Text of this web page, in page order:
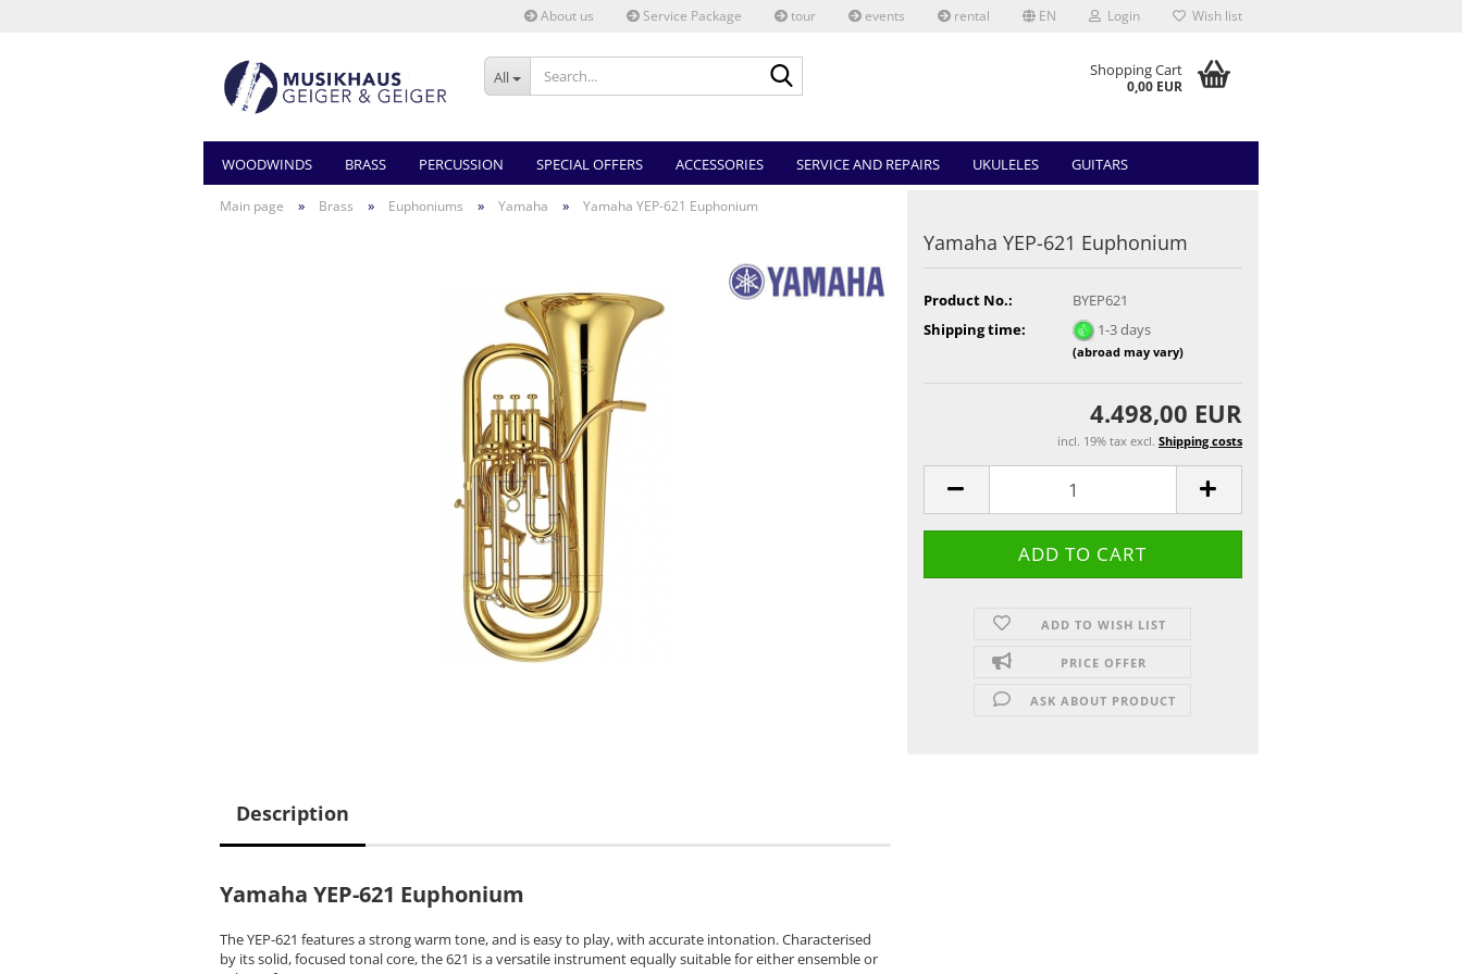
About us Service Package tour events rental EN Login Wish list
All Shopping Cart
0,00 EUR
WOODWINDS BRASS PERCUSSION SPECIAL OFFERS ACCESSORIES SERVICE AND REPAIRS UKULELES GUITARS
Main page » Brass » Euphoniums » Yamaha » Yamaha YEP-621 Euphonium
Yamaha YEP-621 Euphonium
Product No.:
BYEP621
Shipping time:
1-3 days
(abroad may vary)
4.498,00 EUR
incl. 19% tax excl. Shipping costs
ADD TO WISH LIST
PRICE OFFER
ASK ABOUT PRODUCT
Description
Yamaha YEP-621 Euphonium
The YEP-621 features a strong warm tone, and is easy to play, with accurate intonation. Characterised
by its solid, focused tonal core, the 621 is a versatile instrument equally suitable for either ensemble or